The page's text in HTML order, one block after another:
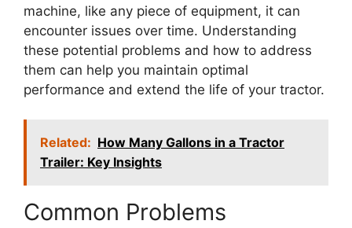
machine, like any piece of equipment, it can
encounter issues over time. Understanding
these potential problems and how to address
them can help you maintain optimal
performance and extend the life of your tractor.
Related: How Many Gallons in a Tractor
Trailer: Key Insights
Common Problems